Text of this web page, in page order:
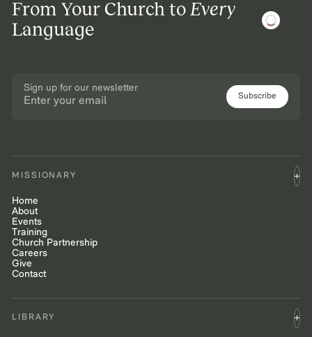
From Your Church toEvery
Language
Sign up for our newsletter
Subscribe
MISSIONARY
Home
About
Events
Training
Church Partnership
Careers
Give
Contact
LIBRARY